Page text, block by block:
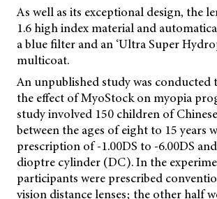
As well as its exceptional design, the
1.6 high index material and
a blue filter and an ‘Ultra Super
multicoat.
An unpublished study was conducted
the effect of MyoStock on myopia
study involved 150 children of
between the ages of eight to 15 years
prescription of -1.00DS to -6.00DS
dioptre cylinder (DC). In the
participants were prescribed
vision distance lenses; the other half